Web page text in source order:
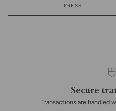
PRESS
Secure
Transactions are handled